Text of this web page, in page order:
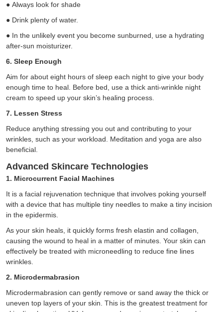
● Always look for shade
● Drink plenty of water.
● In the unlikely event you become sunburned, use a hydrating
after-sun moisturizer.
6. Sleep Enough
Aim for about eight hours of sleep each night to give your body
enough time to heal. Before bed, use a thick anti-wrinkle night
cream to speed up your skin’s healing process.
7. Lessen Stress
Reduce anything stressing you out and contributing to your
wrinkles, such as your workload. Meditation and yoga are also
beneficial.
Advanced Skincare Technologies
1. Microcurrent Facial Machines
It is a facial rejuvenation technique that involves poking yourself
with a device that has multiple tiny needles to make a tiny incision
in the epidermis.
As your skin heals, it quickly forms fresh elastin and collagen,
causing the wound to heal in a matter of minutes. Your skin can
effectively be treated with microneedling to reduce fine lines
wrinkles.
2. Microdermabrasion
Microdermabrasion can gently remove or sand away the thick or
uneven top layers of your skin. This is the greatest treatment for